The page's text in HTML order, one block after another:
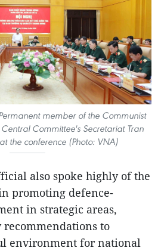
member of the Communist
Committee's Secretariat Tran
the conference (Photo: VNA)
also spoke highly of the
promoting defence-
in strategic areas,
to
environment for national